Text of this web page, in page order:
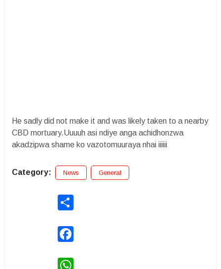
He sadly did not make it and was likely taken to a nearby
CBD mortuary.Uuuuh asi ndiye anga achidhonzwa
akadzipwa shame ko vazotomuuraya nhai iiiiii
Category: News General